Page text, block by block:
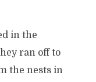
in the
ran off to
the nests in